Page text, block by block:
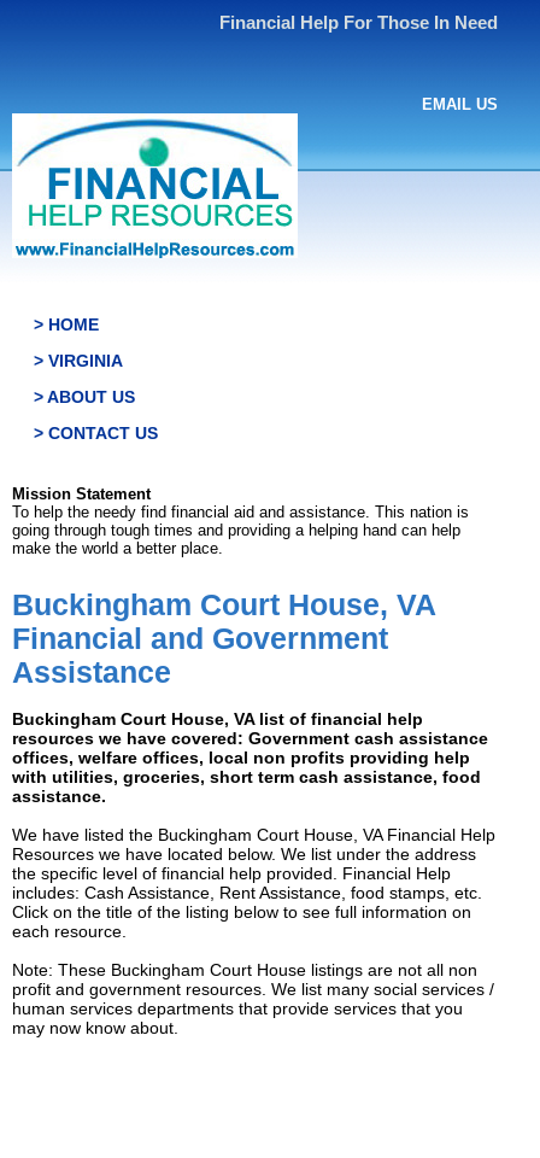
Financial Help For Those In Need
EMAIL US
> HOME
> VIRGINIA
> ABOUT US
> CONTACT US
Mission Statement
To help the needy find financial aid and assistance. This nation is
going through tough times and providing a helping hand can help
make the world a better place.
Buckingham Court House, VA
Financial and Government
Assistance
Buckingham Court House, VA list of financial help
resources we have covered: Government cash assistance
offices, welfare offices, local non profits providing help
with utilities, groceries, short term cash assistance, food
assistance.
We have listed the Buckingham Court House, VA Financial Help
Resources we have located below. We list under the address
the specific level of financial help provided. Financial Help
includes: Cash Assistance, Rent Assistance, food stamps, etc.
Click on the title of the listing below to see full information on
each resource.
Note: These Buckingham Court House listings are not all non
profit and government resources. We list many social services /
human services departments that provide services that you
may now know about.